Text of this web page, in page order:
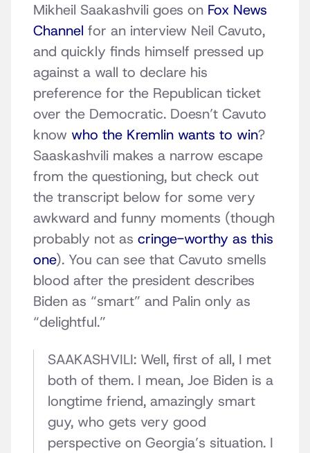
Mikheil Saakashvili goes on Fox News
Channel for an interview Neil Cavuto,
and quickly finds himself pressed up
against a wall to declare his
preference for the Republican ticket
over the Democratic. Doesn’t Cavuto
know who the Kremlin wants to win?
Saaskashvili makes a narrow escape
from the questioning, but check out
the transcript below for some very
awkward and funny moments (though
probably not as cringe-worthy as this
one). You can see that Cavuto smells
blood after the president describes
Biden as “smart” and Palin only as
“delightful.”
SAAKASHVILI: Well, first of all, I met
both of them. I mean, Joe Biden is a
longtime friend, amazingly smart
guy, who gets very good
perspective on Georgia’s situation. I